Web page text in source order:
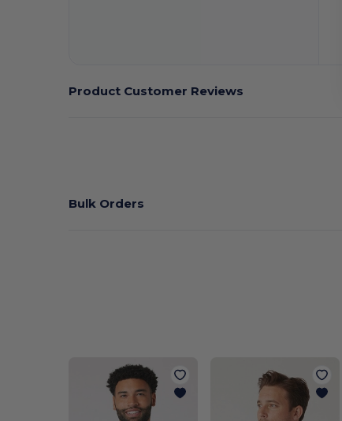
Product Customer Reviews
Bulk Orders